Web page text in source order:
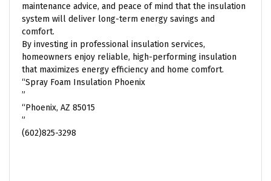
maintenance advice, and peace of mind that the insulation
system will deliver long-term energy savings and
comfort.
By investing in professional insulation services,
homeowners enjoy reliable, high-performing insulation
that maximizes energy efficiency and home comfort.
“Spray Foam Insulation Phoenix
”
“Phoenix, AZ 85015
”
(602)825-3298